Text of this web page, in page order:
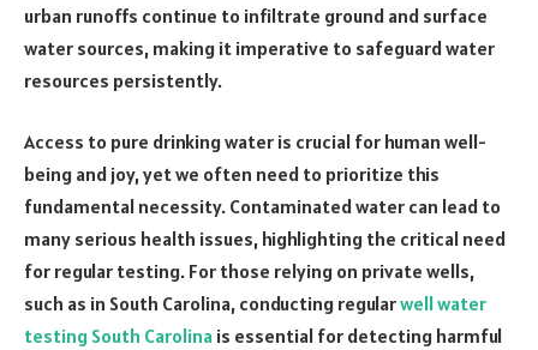
urban runoffs continue to infiltrate ground and surface
water sources, making it imperative to safeguard water
resources persistently.
Access to pure drinking water is crucial for human well-
being and joy, yet we often need to prioritize this
fundamental necessity. Contaminated water can lead to
many serious health issues, highlighting the critical need
for regular testing. For those relying on private wells,
such as in South Carolina, conducting regularwell water
testing South Carolina is essential for detecting harmful